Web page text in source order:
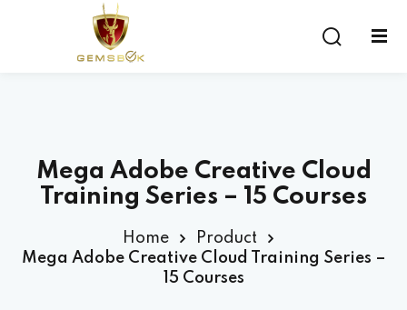
Mega Adobe Creative Cloud
Training Series – 15 Courses
Home
Product
Mega Adobe Creative Cloud Training Series –
15 Courses
Sign in